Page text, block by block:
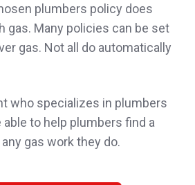
commercial building
of that type of
plumbers policy does
gas. Many policies can be set
gas. Not all do automatically
who specializes in plumbers
to help plumbers find a
gas work they do.